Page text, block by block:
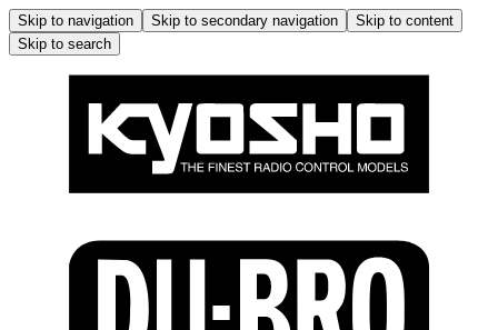
Skip to navigation Skip to secondary navigation
Skip to content
Skip to search